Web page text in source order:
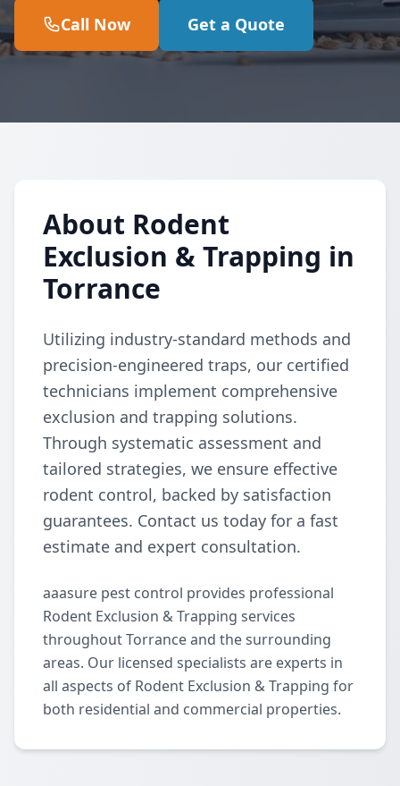
Call Now Get a Quote
About Rodent
Exclusion & Trapping in
Torrance
Utilizing industry-standard methods and
precision-engineered traps, our certified
technicians implement comprehensive
exclusion and trapping solutions.
Through systematic assessment and
tailored strategies, we ensure effective
rodent control, backed by satisfaction
guarantees. Contact us today for a fast
estimate and expert consultation.
aaasure pest control provides professional
Rodent Exclusion & Trapping services
throughout Torrance and the surrounding
areas. Our licensed specialists are experts in
all aspects of Rodent Exclusion & Trapping for
both residential and commercial properties.